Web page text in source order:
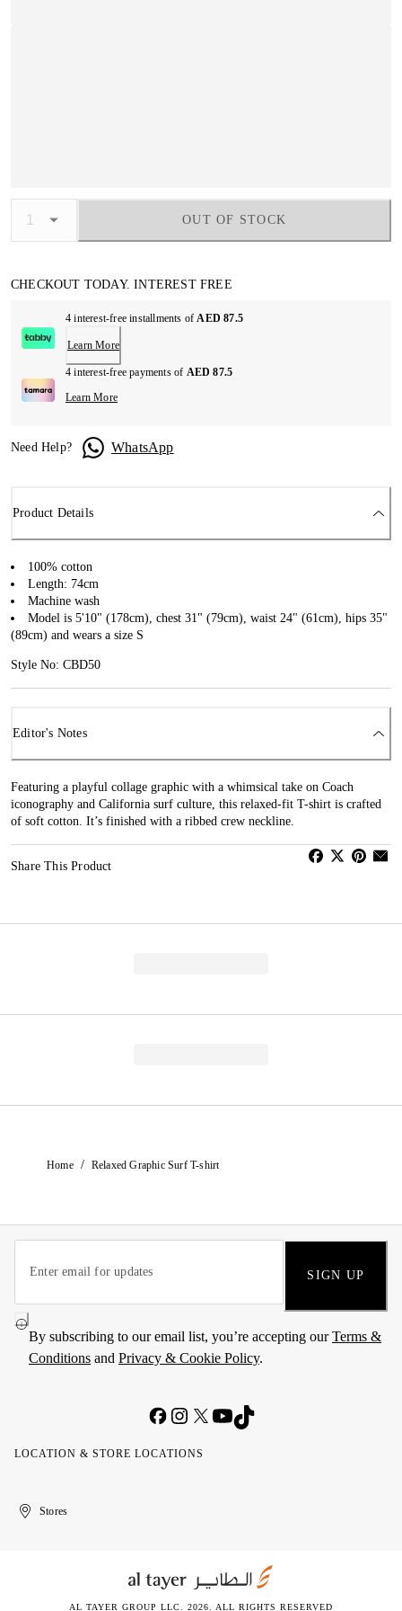
OUT OF STOCK
CHECKOUT TODAY. INTEREST FREE
4 interest-free installments ofAED 87.5
Learn More
4 interest-free payments of AED 87.5
Learn More
Need Help? WhatsApp
Product Details
100% cotton
Length: 74cm
Machine wash
Model is 5'10" (178cm), chest 31" (79cm), waist 24" (61cm), hips 35"
(89cm) and wears a size S
Style No: CBD50
Editor's Notes
Featuring a playful collage graphic with a whimsical take on Coach
iconography and California surf culture, this relaxed-fit T-shirt is crafted
of soft cotton. It’s finished with a ribbed crew neckline.
Share This Product
Home / Relaxed Graphic Surf T-shirt
SIGN UP
By subscribing to our email list, you’re accepting ourTerms &
Conditions and Privacy & Cookie Policy.
LOCATION & STORE LOCATIONS
United
Kuwait
الإمارات
الكويتStores
AL TAYER GROUP LLC. 2026. ALL RIGHTS RESERVED